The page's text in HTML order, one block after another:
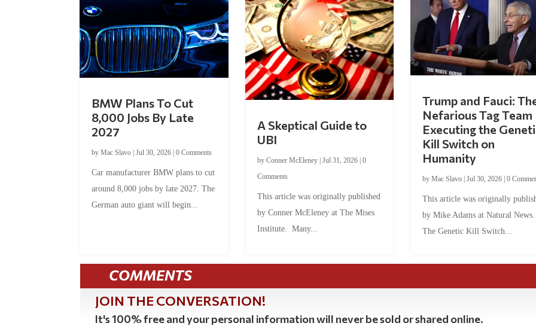
BMW Plans To Cut
8,000 Jobs By Late
2027
byMac Slavo |Jul 30, 2026 |0 Comments
Car manufacturer BMW plans to cut
around 8,000 jobs by late 2027. The
German auto giant will begin...
A Skeptical Guide to
UBI
by Conner McEleney| Jul 31, 2026| 0
Comments
This article was originally published
by Conner McEleney at The Mises
Institute. Many...
Trump and Fauci:
Nefarious Tag Team
Executing the
Kill Switch on
Humanity
by Mac Slavo| Jul 30, 2026| 0
This article was originally
by Mike Adams at Natural
The Genetic Kill Switch...
COMMENTS
JOIN THE CONVERSATION!
It's 100% free and your personal information will never be sold or shared online.